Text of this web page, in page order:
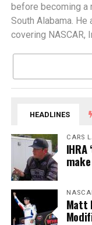
before becoming a
South Alabama.
covering NASCAR,
HEADLINES
CARS
IHRA
Matt